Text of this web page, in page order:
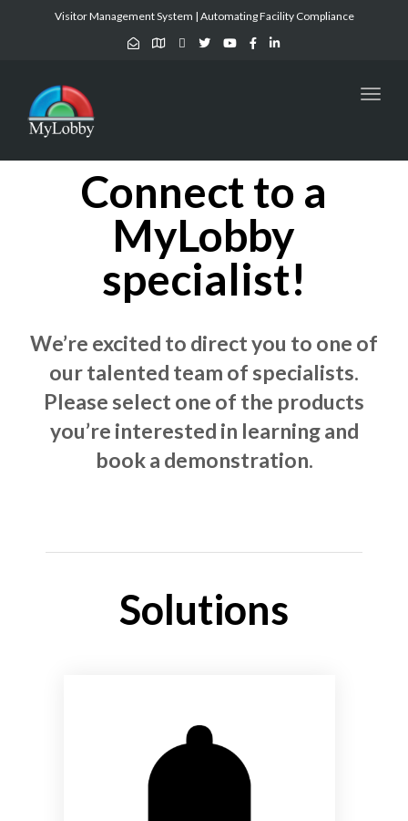
Visitor Management System | Automating Facility Compliance
Connect to a
MyLobby
specialist!
We’re excited to direct you to one of
our talented team of specialists.
Please select one of the products
you’re interested in learning and
book a demonstration.
Solutions